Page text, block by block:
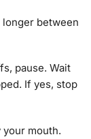
between
pause. Wait
If yes, stop
mouth.